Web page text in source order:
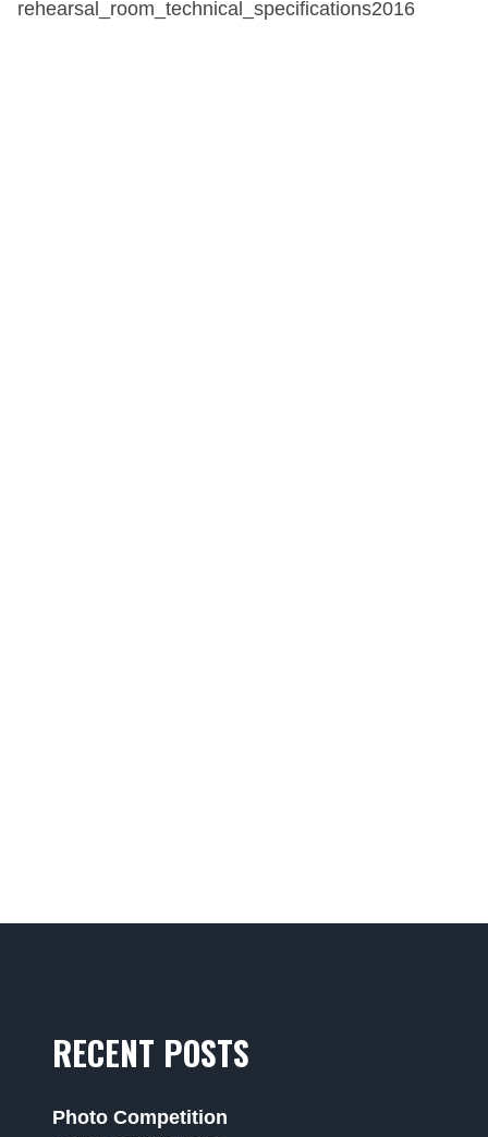
rehearsal_room_technical_specifications2016
RECENT POSTS
Photo Competition